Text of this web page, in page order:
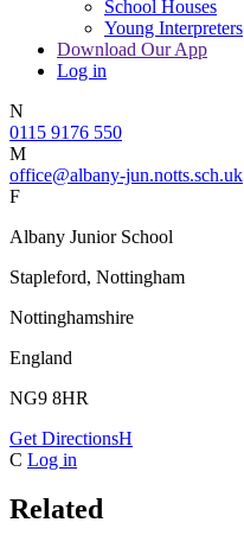
School Houses
Young Interpreters
Download Our App
Log in
N
0115 9176 550
M
office@albany-jun.notts.sch.uk
F
Albany Junior School
Stapleford, Nottingham
Nottinghamshire
England
NG9 8HR
Get DirectionsH
C Log in
Related